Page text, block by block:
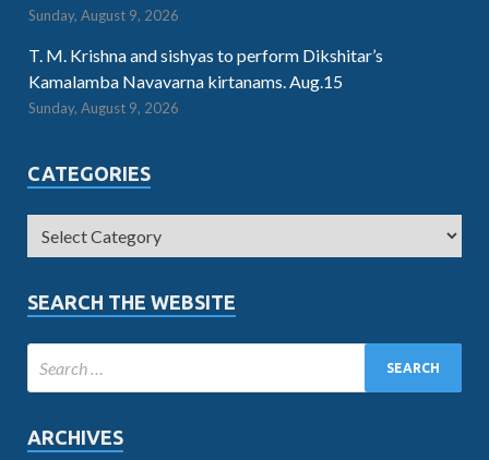
Sunday, August 9, 2026
T. M. Krishna and sishyas to perform Dikshitar’s
Kamalamba Navavarna kirtanams. Aug.15
Sunday, August 9, 2026
CATEGORIES
SEARCH THE WEBSITE
ARCHIVES